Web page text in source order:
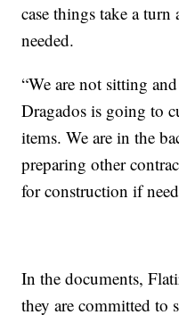
case things take a
needed.
“We are not sitting
Dragados is going to
items. We are in the
preparing other
for construction if
In the documents,
they are committed to